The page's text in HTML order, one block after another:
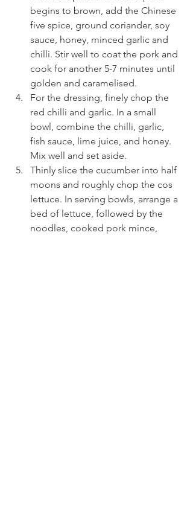
begins to brown, add the Chinese
five spice, ground coriander, soy
sauce, honey, minced garlic and
chilli. Stir well to coat the pork and
cook for another 5-7 minutes until
golden and caramelised.
For the dressing, finely chop the
red chilli and garlic. In a small
bowl, combine the chilli, garlic,
fish sauce, lime juice, and honey.
Mix well and set aside.
Thinly slice the cucumber into half
moons and roughly chop the cos
lettuce. In serving bowls, arrange a
bed of lettuce, followed by the
noodles, cooked pork mince,